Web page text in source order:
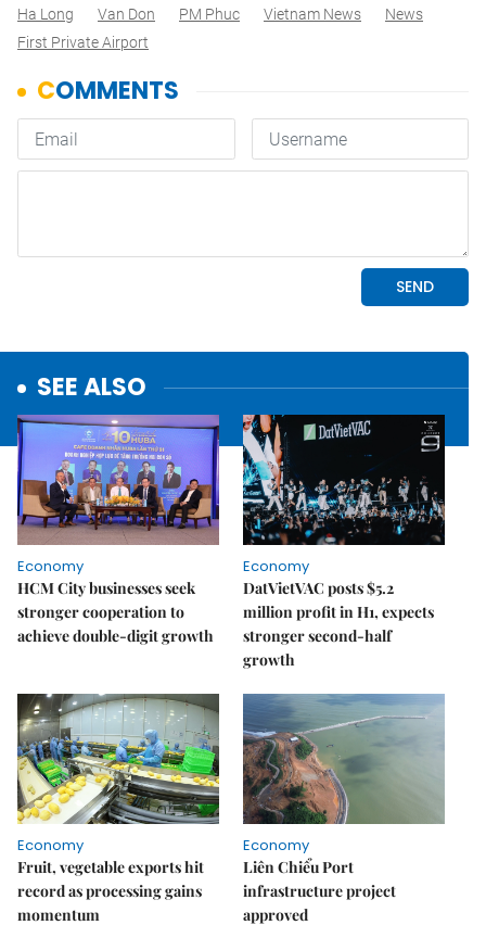
Ha Long
Van Don PM Phuc Vietnam News
News
First Private Airport
SEE ALSO
Economy
HCM City businesses seek
stronger cooperation to
achieve double-digit growth
Economy
DatVietVAC posts $5.2
million profit in H1, expects
stronger second-half
growth
Economy
Fruit, vegetable exports hit
record as processing gains
momentum
Economy
Liên Chiểu Port
infrastructure project
approved